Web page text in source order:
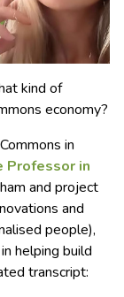
kind of
economy?
in
Professor in
and project
and
people),
helping build
transcript: